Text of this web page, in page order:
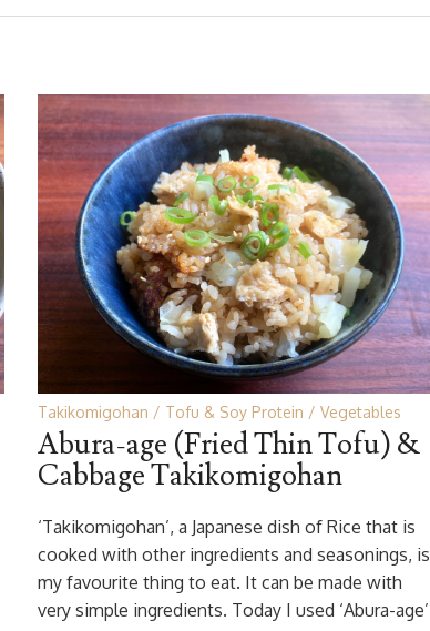
Takikomigohan Tofu & Soy Protein Vegetables
Abura-age (Fried Thin Tofu) &
Cabbage Takikomigohan
‘Takikomigohan’, a Japanese dish of Rice that is
cooked with other ingredients and seasonings, is
my favourite thing to eat. It can be made with
very simple ingredients. Today I used ‘Abura-age’